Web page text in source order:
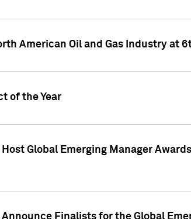
American Oil and Gas Industry at
of the Year
Global Emerging Manager
Announce Finalists for the Global